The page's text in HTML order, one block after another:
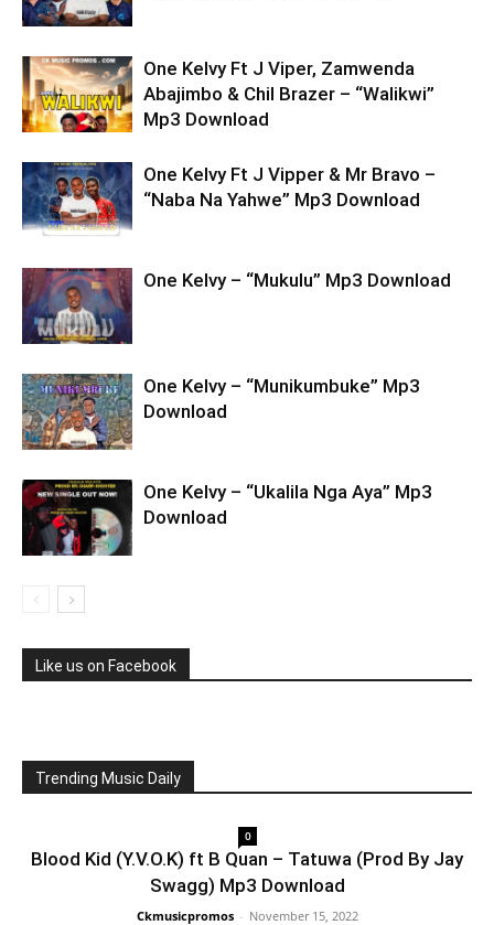
One Kelvy Ft J Viper, Zamwenda
Abajimbo & Chil Brazer – “Walikwi”
Mp3 Download
One Kelvy Ft J Vipper & Mr Bravo –
“Naba Na Yahwe” Mp3 Download
One Kelvy – “Mukulu” Mp3 Download
One Kelvy – “Munikumbuke” Mp3
Download
One Kelvy – “Ukalila Nga Aya” Mp3
Download
Like us on Facebook
Trending Music Daily
0
Blood Kid (Y.V.O.K) ft B Quan – Tatuwa (Prod By Jay
Swagg) Mp3 Download
Ckmusicpromos - November 15, 2022